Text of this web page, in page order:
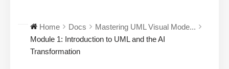
Home Docs
Mastering UML Visual Mode...
Module 1: Introduction to UML and the AI
Transformation